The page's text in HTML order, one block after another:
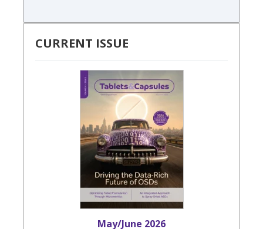
CURRENT ISSUE
May/June 2026